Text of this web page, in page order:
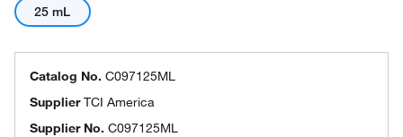
25 mL
Catalog No. C097125ML
SupplierTCI America
Supplier No. C097125ML